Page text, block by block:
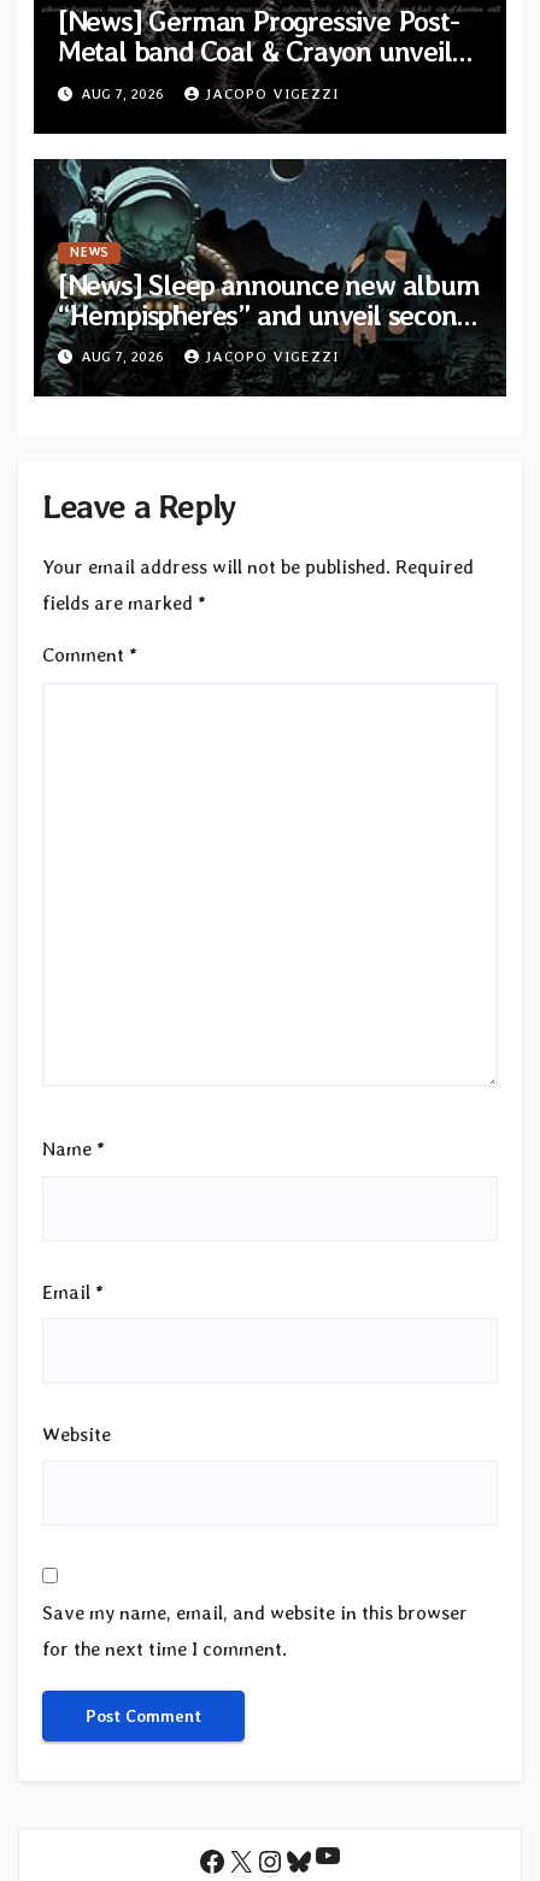
[News] German Progressive Post-
Metal band Coal & Crayon unveil
official video “Ember” from self-
titled album
AUG 7, 2026 JACOPO VIGEZZI
NEWS
[News] Sleep announce new album
“Hempispheres” and unveil second
single “The Morrisist”
AUG 7, 2026 JACOPO VIGEZZI
Leave a Reply
Your email address will not be published. Required
fields are marked *
Comment *
Name *
Email *
Website
Save my name, email, and website in this browser
for the next time I comment.
Facebook
X Instagram
Bluesky
YouTube